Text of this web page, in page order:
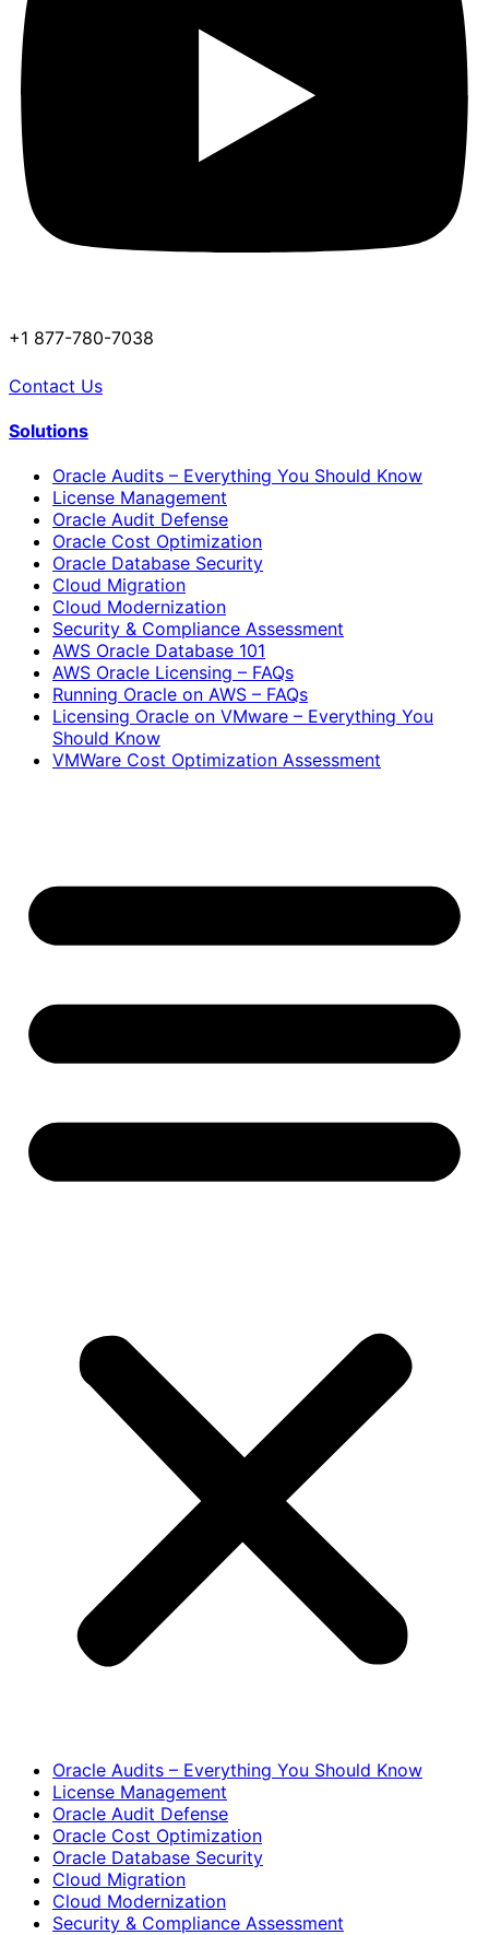
+1 877-780-7038
Contact Us
Solutions
Oracle Audits – Everything You Should Know
License Management
Oracle Audit Defense
Oracle Cost Optimization
Oracle Database Security
Cloud Migration
Cloud Modernization
Security & Compliance Assessment
AWS Oracle Database 101
AWS Oracle Licensing – FAQs
Running Oracle on AWS – FAQs
Licensing Oracle on VMware – Everything You
Should Know
VMWare Cost Optimization Assessment
Oracle Audits – Everything You Should Know
License Management
Oracle Audit Defense
Oracle Cost Optimization
Oracle Database Security
Cloud Migration
Cloud Modernization
Security & Compliance Assessment